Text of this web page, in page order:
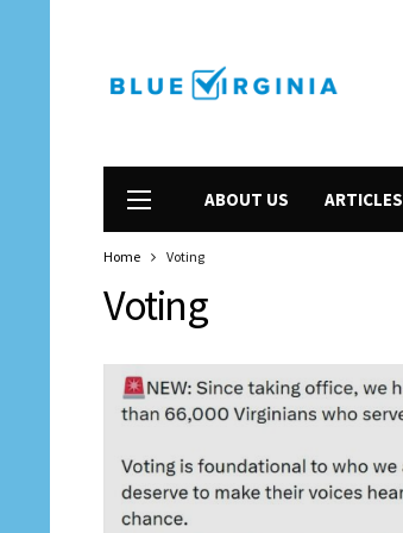
ABOUT US ARTICLES
Home Voting
Voting